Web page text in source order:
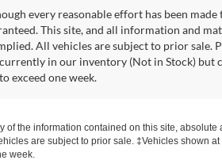
every reasonable effort has been
This site, and all information and
All vehicles are subject to prior sale.
in our inventory (Not in Stock) but
exceed one week.
the information contained on this site,
are subject to prior sale. ‡Vehicles
week.